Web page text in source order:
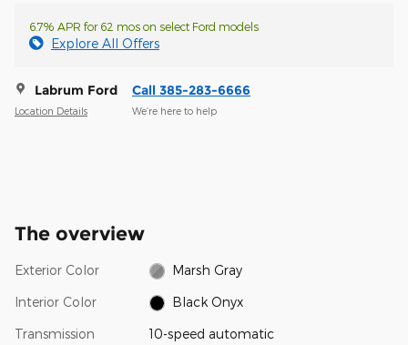
6.7% APR for 62 mos on select Ford models
Explore All Offers
Labrum Ford
Location Details
Call 385-283-6666
We’re here to help
The overview
Exterior Color Marsh Gray
Interior Color Black Onyx
Transmission 10-speed automatic